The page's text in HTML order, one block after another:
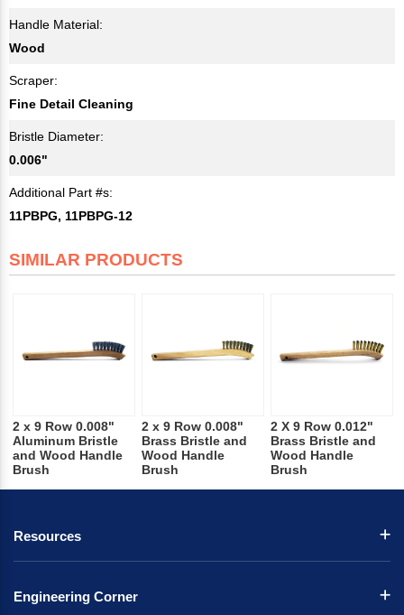
Handle Material:
Wood
Scraper:
Fine Detail Cleaning
Bristle Diameter:
0.006"
Additional Part #s:
11PBPG, 11PBPG-12
SIMILAR PRODUCTS
2 x 9 Row 0.008"
Aluminum Bristle
and Wood Handle
Brush
2 x 9 Row 0.008"
Brass Bristle and
Wood Handle
Brush
2 X 9 Row 0.012"
Brass Bristle and
Wood Handle
Brush
Resources
Engineering Corner